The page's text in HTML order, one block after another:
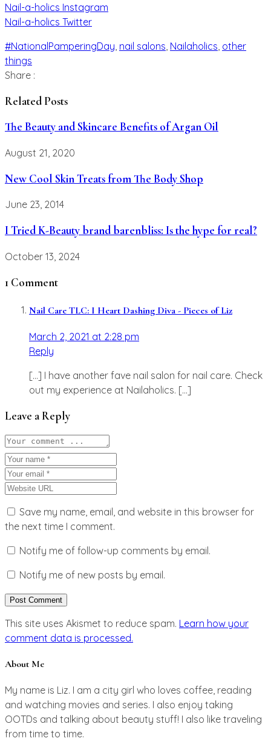
Nail-a-holics Instagram
Nail-a-holics Twitter
#NationalPamperingDay nail salons Nailaholics other
things
Share :
Related Posts
The Beauty and Skincare Benefits of Argan Oil
August 21, 2020
New Cool Skin Treats from The Body Shop
June 23, 2014
I Tried K-Beauty brand barenbliss: Is the hype for real?
October 13, 2024
1 Comment
Nail Care TLC: I Heart Dashing Diva - Pieces of Liz
March 2, 2021 at 2:28 pm
Reply
[…] I have another fave nail salon for nail care. Check
out my experience at Nailaholics. […]
Leave a Reply
Save my name, email, and website in this browser for
the next time I comment.
Notify me of follow-up comments by email.
Notify me of new posts by email.
This site uses Akismet to reduce spam. Learn how your
comment data is processed.
About Me
My name is Liz. I am a city girl who loves coffee, reading
and watching movies and series. I also enjoy taking
OOTDs and talking about beauty stuff! I also like traveling
from time to time.